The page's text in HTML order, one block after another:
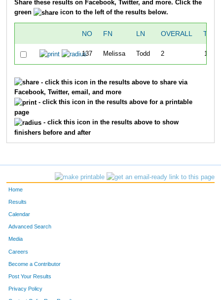
Share these results on Facebook, Twitter, and more. Click the
green
icon to the left of the results below.
NO FN LN OVERALL TIME
137 Melissa Todd 2 17:50
- click this icon in the results above to share via
Facebook, Twitter, email, and more
- click this icon in the results above for a printable
page
- click this icon in the results above to show
finishers before and after
Home
Results
Calendar
Advanced Search
Media
Careers
Become a Contributor
Post Your Results
Privacy Policy